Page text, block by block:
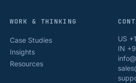
WORK & THINKING
Case Studies
Insights
Resources
US
IN